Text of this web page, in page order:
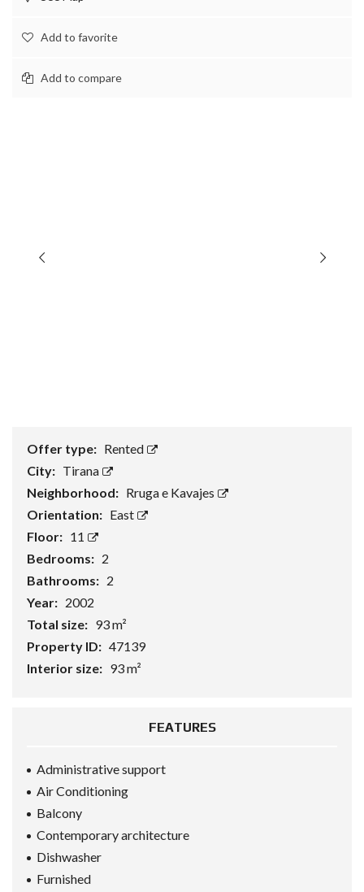
Add to favorite
Add to compare
Offer type: Rented
City: Tirana
Neighborhood: Rruga e Kavajes
Orientation: East
Floor: 11
Bedrooms: 2
Bathrooms: 2
Year: 2002
Total size: 93 m²
Property ID: 47139
Interior size: 93 m²
FEATURES
Administrative support
Air Conditioning
Balcony
Contemporary architecture
Dishwasher
Furnished